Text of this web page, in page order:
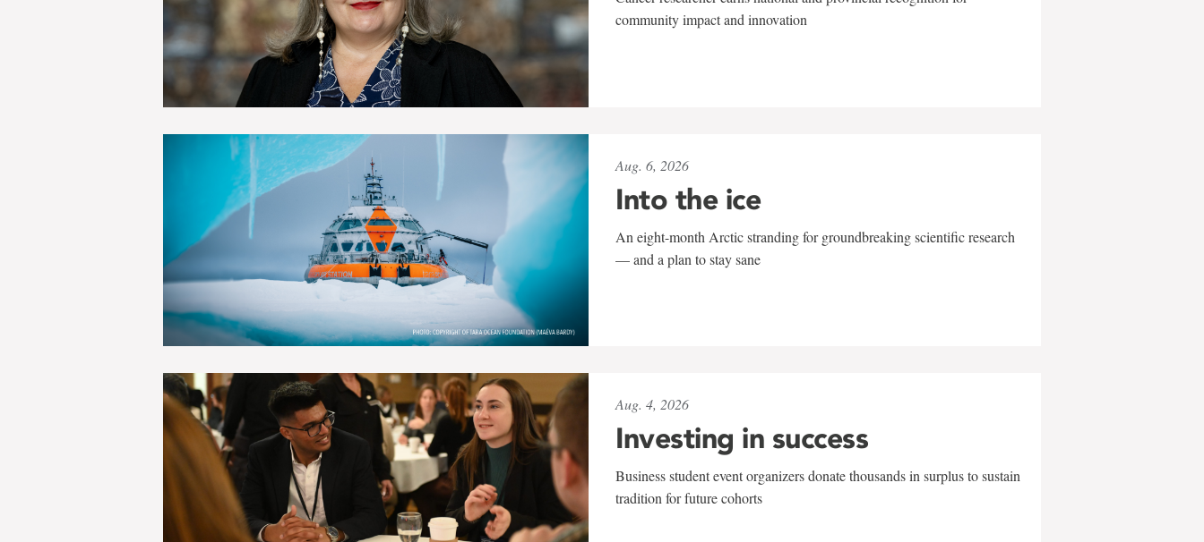
community impact and innovation
Aug. 6, 2026
Into the ice
An eight-month Arctic stranding for groundbreaking scientific research
— and a plan to stay sane
Aug. 4, 2026
Investing in success
Business student event organizers donate thousands in surplus to sustain
tradition for future cohorts